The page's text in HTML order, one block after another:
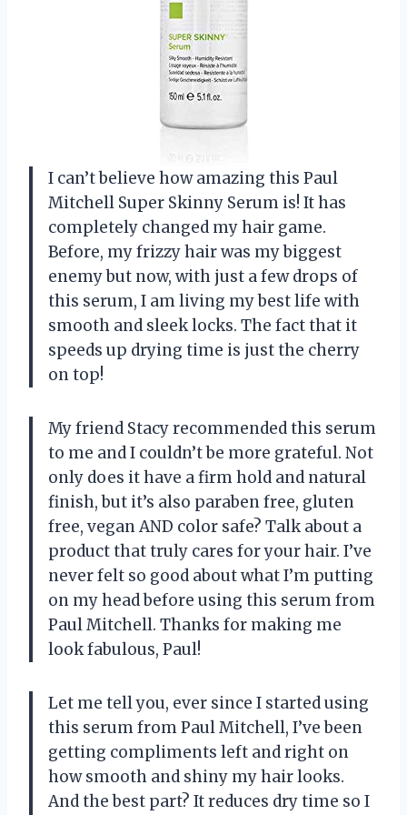
I can’t believe how amazing this Paul
Mitchell Super Skinny Serum is! It has
completely changed my hair game.
Before, my frizzy hair was my biggest
enemy but now, with just a few drops of
this serum, I am living my best life with
smooth and sleek locks. The fact that it
speeds up drying time is just the cherry
on top!
My friend Stacy recommended this serum
to me and I couldn’t be more grateful. Not
only does it have a firm hold and natural
finish, but it’s also paraben free, gluten
free, vegan AND color safe? Talk about a
product that truly cares for your hair. I’ve
never felt so good about what I’m putting
on my head before using this serum from
Paul Mitchell. Thanks for making me
look fabulous, Paul!
Let me tell you, ever since I started using
this serum from Paul Mitchell, I’ve been
getting compliments left and right on
how smooth and shiny my hair looks.
And the best part? It reduces dry time so I